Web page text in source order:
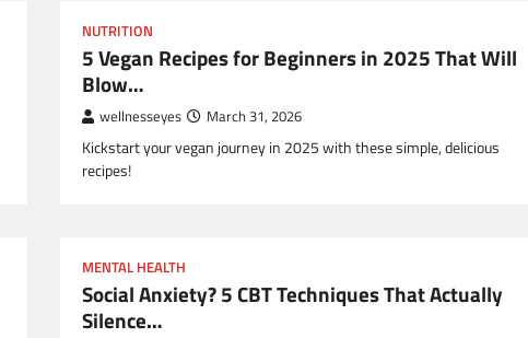
NUTRITION
5 Vegan Recipes for Beginners in 2025 That Will
Blow…
wellnesseyes March 31, 2026
Kickstart your vegan journey in 2025 with these simple, delicious
recipes!
MENTAL HEALTH
Social Anxiety? 5 CBT Techniques That Actually
Silence…